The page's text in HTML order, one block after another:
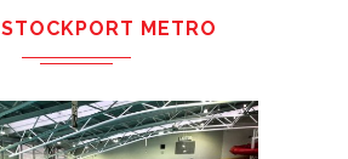
STOCKPORT METRO